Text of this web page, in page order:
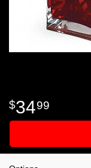
3499